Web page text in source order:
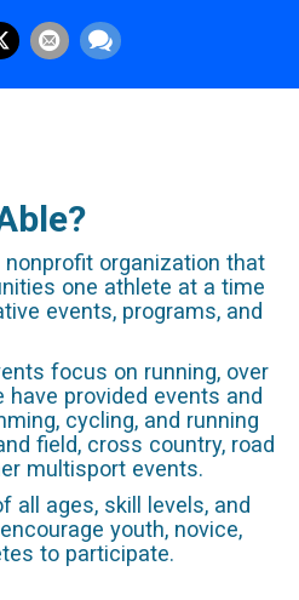
nonprofit organization that
one athlete at a time
events, programs, and
focus on running, over
provided events and
cycling, and running
field, cross country, road
multisport events.
all ages, skill levels, and
youth, novice,
to participate.